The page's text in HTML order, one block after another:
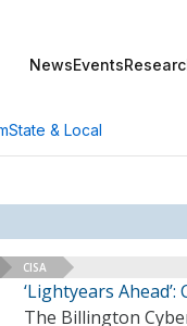
NewsEvents
State & Local
CISA
‘Lightyears
The Billington